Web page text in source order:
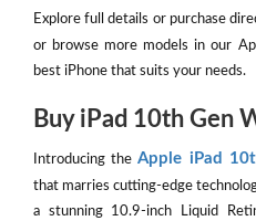
Explore full details or purchase
or browse more models in our
best iPhone that suits your needs.
Buy iPad 10th Gen
Introducing theApple iPad
that marries cutting-edge
a stunning 10.9-inch Liquid